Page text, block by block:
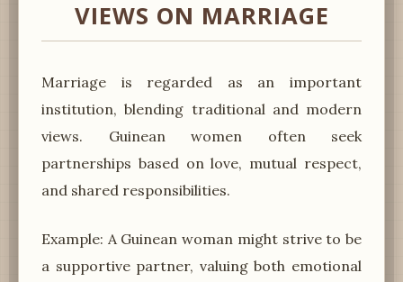
VIEWS ON MARRIAGE
Marriage is regarded as an important
institution, blending traditional and modern
views. Guinean women often seek
partnerships based on love, mutual respect,
and shared responsibilities.
Example: A Guinean woman might strive to be
a supportive partner, valuing both emotional